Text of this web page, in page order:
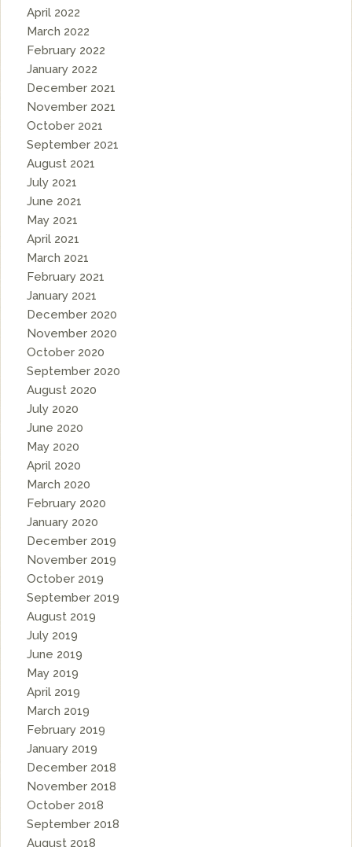
April 2022
March 2022
February 2022
January 2022
December 2021
November 2021
October 2021
September 2021
August 2021
July 2021
June 2021
May 2021
April 2021
March 2021
February 2021
January 2021
December 2020
November 2020
October 2020
September 2020
August 2020
July 2020
June 2020
May 2020
April 2020
March 2020
February 2020
January 2020
December 2019
November 2019
October 2019
September 2019
August 2019
July 2019
June 2019
May 2019
April 2019
March 2019
February 2019
January 2019
December 2018
November 2018
October 2018
September 2018
August 2018